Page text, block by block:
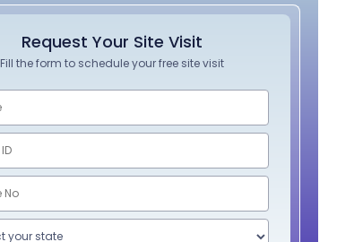
Request Your Site Visit
Fill the form to schedule your free site visit